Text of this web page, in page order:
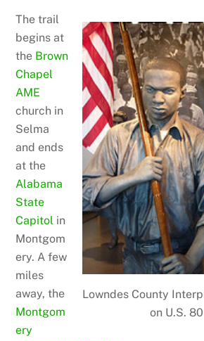
Lowndes County
on U.S. 80
The trail
begins at
the Brown
Chapel
AME
church in
Selma
and ends
at the
Alabama
State
Capitol in
Montgom
ery. A few
miles
away, the
Montgom
ery